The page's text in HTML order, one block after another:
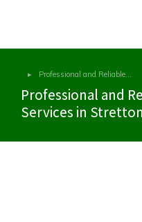
You are here:
Professional and Reliable…
Professional and
Services in Stretton